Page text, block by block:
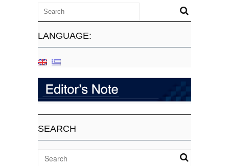
LANGUAGE:
SEARCH